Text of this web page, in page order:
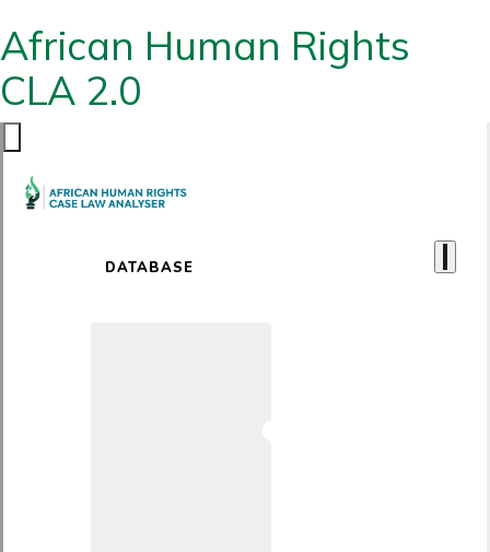
African Human Rights
CLA 2.0
DATABASE